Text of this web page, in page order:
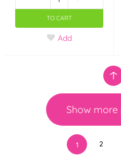
TO CART
Add
Show
1 2